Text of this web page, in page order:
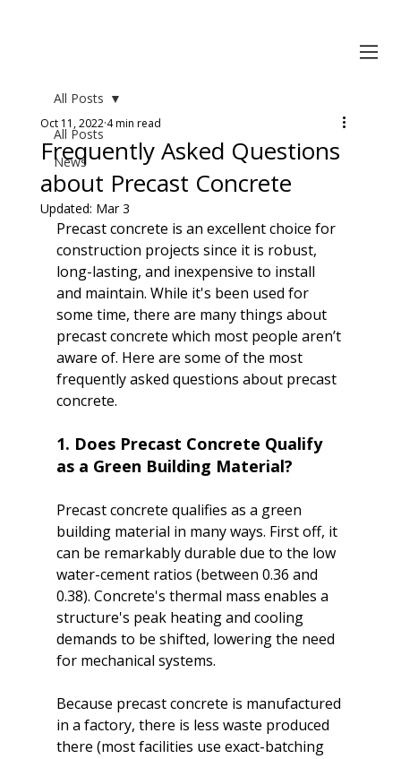
All Posts
News
All Posts
Frequently Asked Questions
about Precast Concrete
Oct 11, 2022 4 min read
Updated: Mar 3
Precast concrete is an excellent choice for
construction projects since it is robust,
long-lasting, and inexpensive to install
and maintain. While it's been used for
some time, there are many things about
precast concrete which most people aren’t
aware of. Here are some of the most
frequently asked questions about precast
1. Does Precast Concrete Qualify
as a Green Building Material?
Precast concrete qualifies as a green
building material in many ways. First off, it
can be remarkably durable due to the low
water-cement ratios (between 0.36 and
0.38). Concrete's thermal mass enables a
structure's peak heating and cooling
demands to be shifted, lowering the need
for mechanical systems.
Because precast concrete is manufactured
in a factory, there is less waste produced
there (most facilities use exact-batching